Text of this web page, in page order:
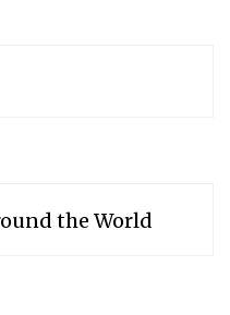
the World